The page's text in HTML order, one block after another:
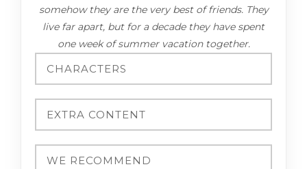
somehow they are the very best of friends. They
live far apart, but for a decade they have spent
one week of summer vacation together.